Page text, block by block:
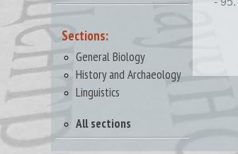
Sections:
General Biology
History and Archaeology
Linguistics
All sections